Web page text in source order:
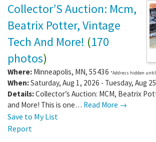
Collector’S Auction: Mcm,
Beatrix Potter, Vintage
Tech And More! (170
photos)
Where: Minneapolis, MN, 55436 *Address hidden until:
When:Saturday, Aug 1, 2026 - Tuesday, Aug
Details:Collector’s Auction: MCM, Beatrix
and More! This is one… Read More →
Save to My List
Report